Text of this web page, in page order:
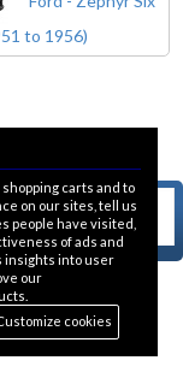
to 1956)
carts and to
on our sites, tell us
people have visited,
of ads and
insights into user
our
cookies